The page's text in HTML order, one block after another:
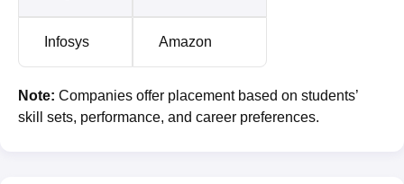
Infosys Amazon
Note: Companies offer placement based on students’
skill sets, performance, and career preferences.